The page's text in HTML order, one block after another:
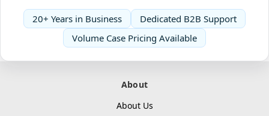
20+ Years in Business
Dedicated B2B Support
Volume Case Pricing Available
About
About Us